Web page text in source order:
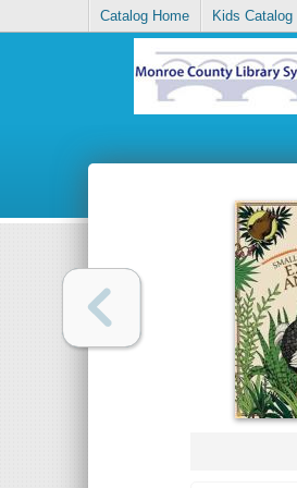
Catalog Home Kids Catalog